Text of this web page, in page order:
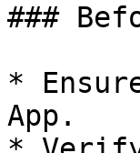
###
*
App.